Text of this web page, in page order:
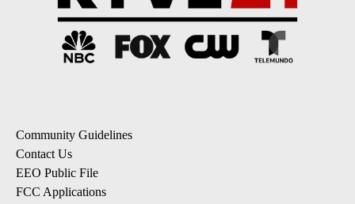
Community Guidelines
Contact Us
EEO Public File
FCC Applications